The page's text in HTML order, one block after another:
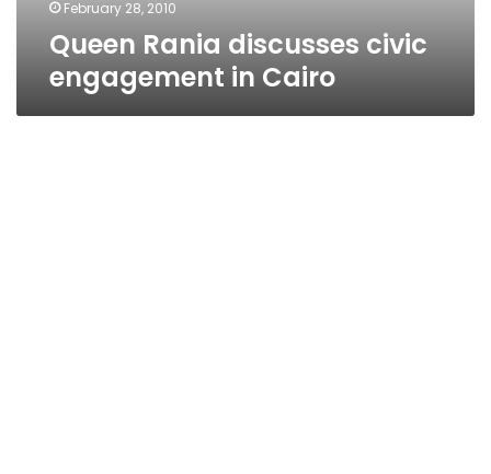
February 28, 2010
Queen Rania discusses civic
engagement in Cairo